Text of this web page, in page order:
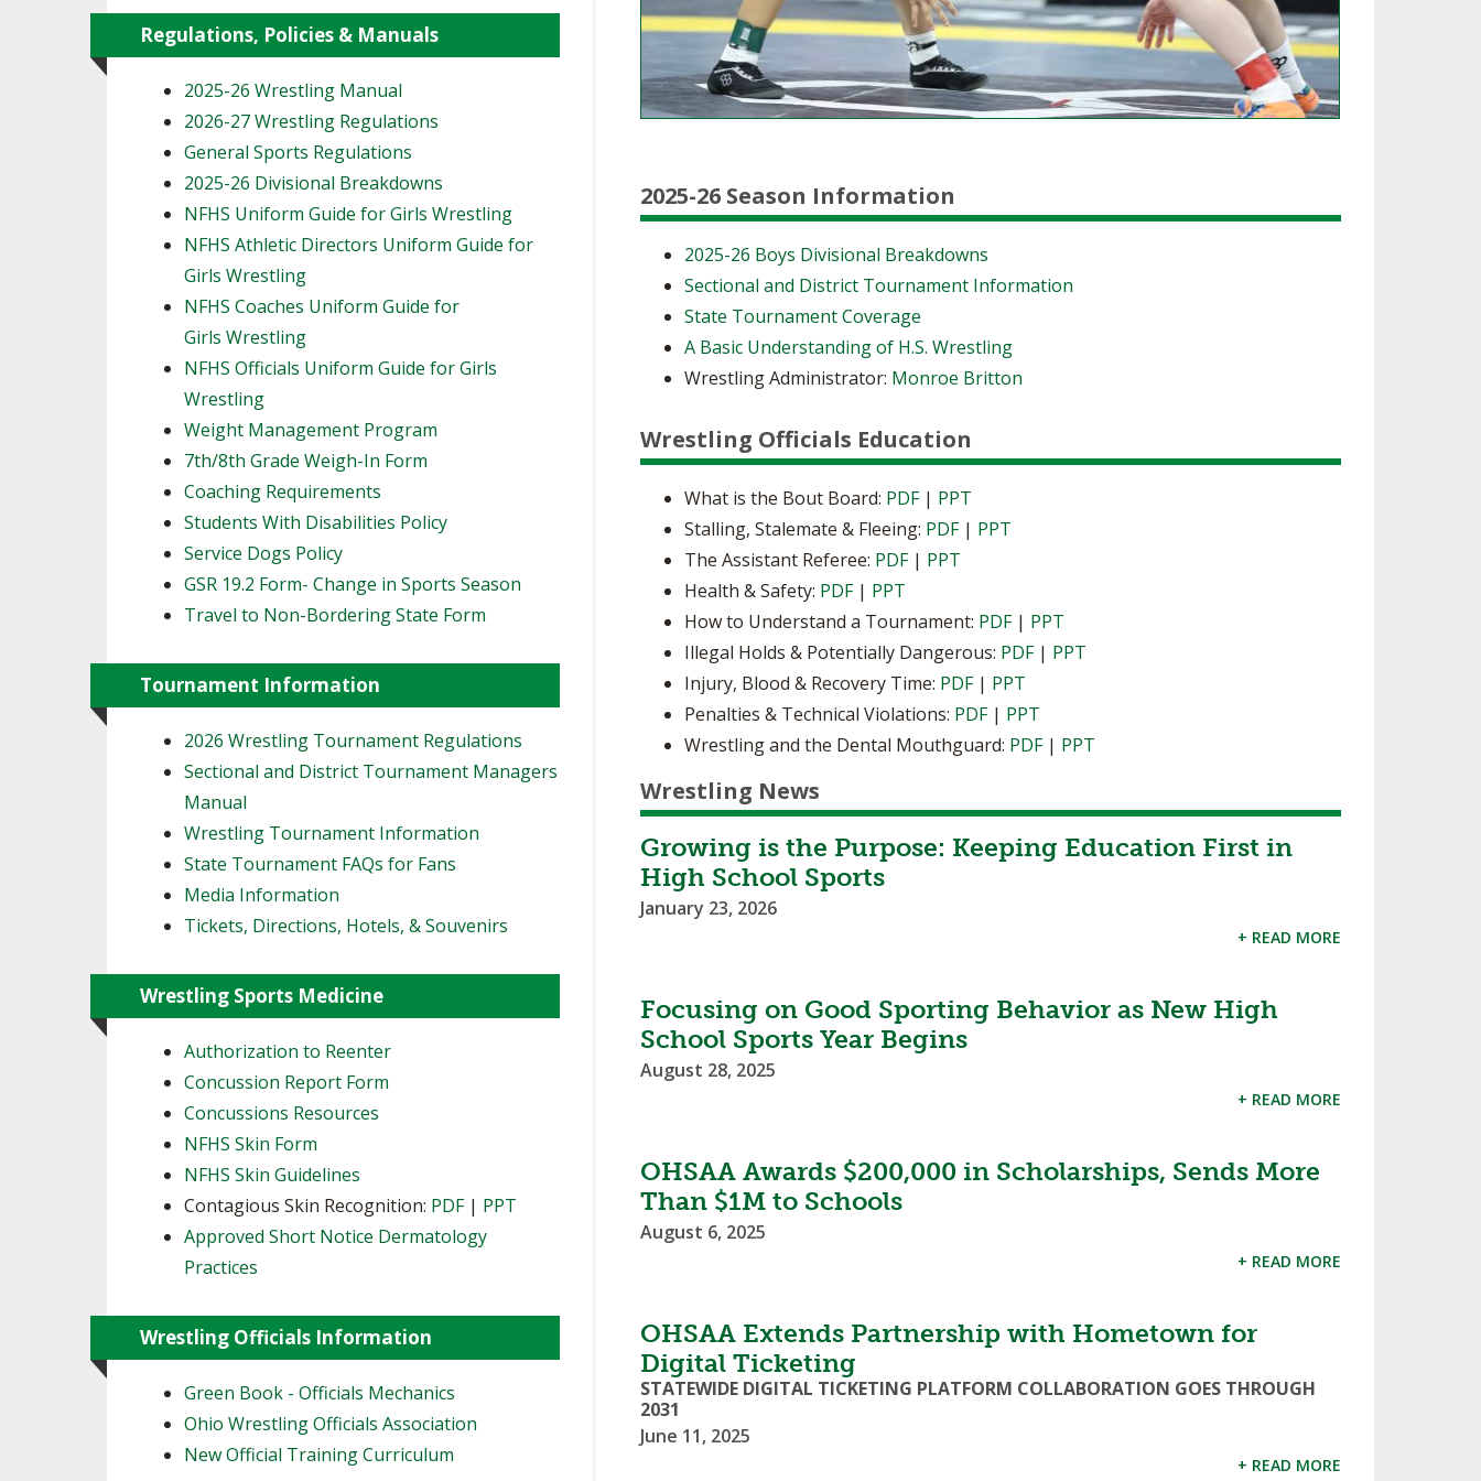
2025-26 Season Information
2025-26 Boys Divisional Breakdowns
Sectional and District Tournament Information
State Tournament Coverage
A Basic Understanding of H.S. Wrestling
Wrestling Administrator: Monroe Britton
Wrestling Officials Education
What is the Bout Board: PDF| PPT
Stalling, Stalemate & Fleeing: PDF| PPT
The Assistant Referee: PDF| PPT
Health & Safety: PDF| PPT
How to Understand a Tournament: PDF| PPT
Illegal Holds & Potentially Dangerous: PDF| PPT
Injury, Blood & Recovery Time: PDF| PPT
Penalties & Technical Violations: PDF| PPT
Wrestling and the Dental Mouthguard: PDF| PPT
Wrestling News
Growing is the Purpose: Keeping Education First in
High School Sports
January 23, 2026
+ READ MORE
Focusing on Good Sporting Behavior as New High
School Sports Year Begins
August 28, 2025
+ READ MORE
OHSAA Awards $200,000 in Scholarships, Sends More
Than $1M to Schools
August 6, 2025
+ READ MORE
OHSAA Extends Partnership with Hometown for
Digital Ticketing
STATEWIDE DIGITAL TICKETING PLATFORM COLLABORATION GOES THROUGH
2031
June 11, 2025
+ READ MORE
Regulations, Policies & Manuals
2025-26 Wrestling Manual
2026-27 Wrestling Regulations
General Sports Regulations
2025-26 Divisional Breakdowns
NFHS Uniform Guide for Girls Wrestling
NFHS Athletic Directors Uniform Guide for
Girls Wrestling
NFHS Coaches Uniform Guide for
Girls Wrestling
NFHS Officials Uniform Guide for Girls
Wrestling
Weight Management Program
7th/8th Grade Weigh-In Form
Coaching Requirements
Students With Disabilities Policy
Service Dogs Policy
GSR 19.2 Form- Change in Sports Season
Travel to Non-Bordering State Form
Tournament Information
2026 Wrestling Tournament Regulations
Sectional and District Tournament Managers
Manual
Wrestling Tournament Information
State Tournament FAQs for Fans
Media Information
Tickets, Directions, Hotels, & Souvenirs
Wrestling Sports Medicine
Authorization to Reenter
Concussion Report Form
Concussions Resources
NFHS Skin Form
NFHS Skin Guidelines
Contagious Skin Recognition: PDF| PPT
Approved Short Notice Dermatology
Practices
Wrestling Officials Information
Green Book - Officials Mechanics
Ohio Wrestling Officials Association
New Official Training Curriculum